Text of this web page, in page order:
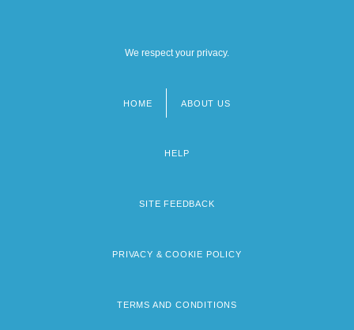
We respect your privacy.
HOME ABOUT US
HELP
SITE FEEDBACK
PRIVACY & COOKIE POLICY
TERMS AND CONDITIONS